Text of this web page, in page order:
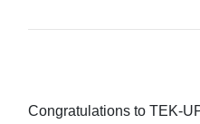
Congratulations to TEK-